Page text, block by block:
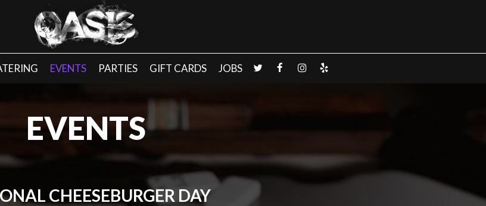
EVENTS PARTIES GIFT CARDS JOBS
EVENTS
CHEESEBURGER DAY